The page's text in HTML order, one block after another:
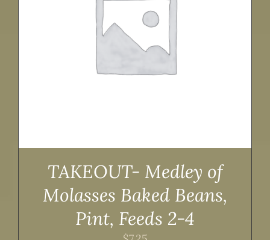
TAKEOUT- Medley of
Molasses Baked Beans,
Pint, Feeds 2-4